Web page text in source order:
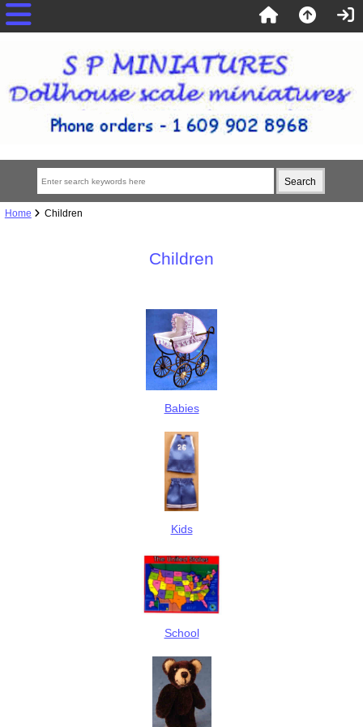
Home Children
Children
Babies
Kids
School